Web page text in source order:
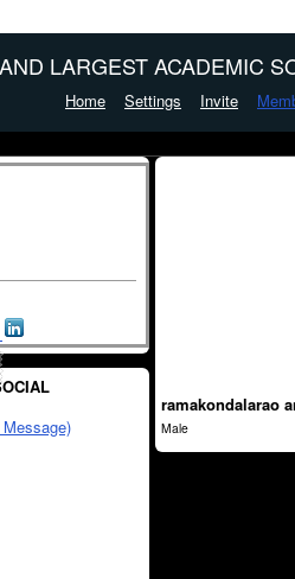
LARGEST ACADEMIC
Home Settings Invite
ramakondalarao
Male